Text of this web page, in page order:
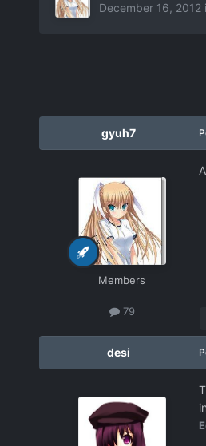
December 16, 2012
gyuh7
Members
79
desi